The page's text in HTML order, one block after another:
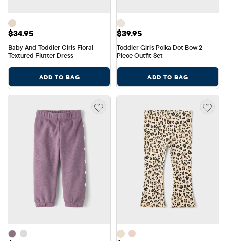
Price: $34.95
$34.95
Baby And Toddler Girls Floral
Textured Flutter Dress
ADD TO BAG
Price: $39.95
$39.95
Toddler Girls Polka Dot Bow 2-
Piece Outfit Set
ADD TO BAG